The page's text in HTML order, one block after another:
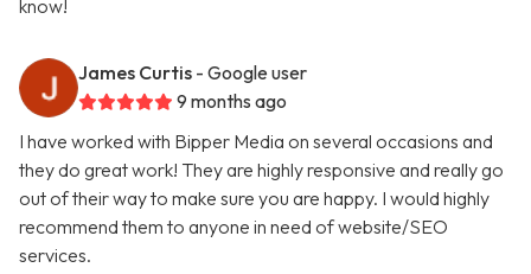
know!
James Curtis - Google user
9 months ago
I have worked with Bipper Media on several occasions and
they do great work! They are highly responsive and really go
out of their way to make sure you are happy. I would highly
recommend them to anyone in need of website/SEO
services.